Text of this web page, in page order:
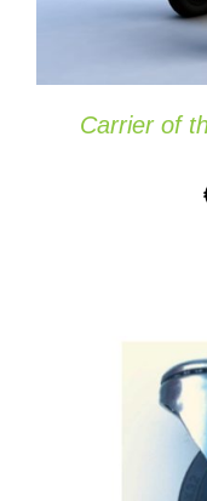
Carrier of